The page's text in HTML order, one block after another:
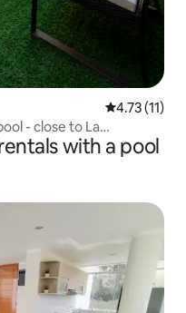
4.73 out of 5
4.73 (11)
- close to La
with a pool